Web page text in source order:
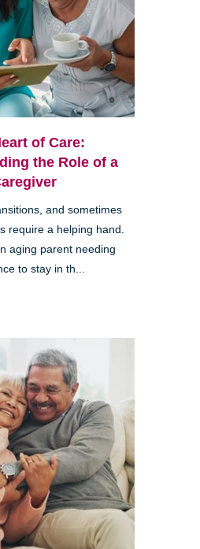
of Care:
the Role of a
and sometimes
require a helping hand.
aging parent needing
to stay in th...